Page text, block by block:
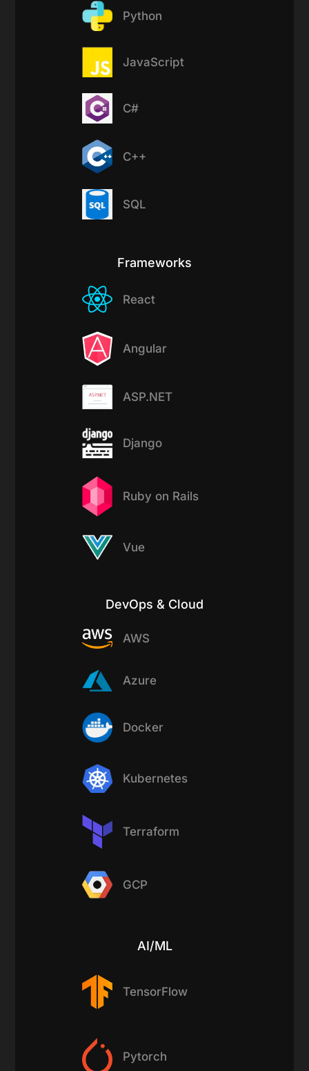
Python
JavaScript
C#
C++
SQL
Frameworks
React
Angular
ASP.NET
Django
Ruby on Rails
Vue
DevOps & Cloud
AWS
Azure
Docker
Kubernetes
Terraform
GCP
AI/ML
TensorFlow
Pytorch